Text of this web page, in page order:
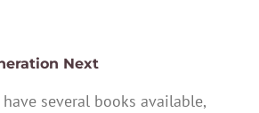
Next
several books available,